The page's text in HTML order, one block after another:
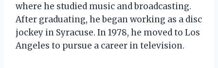
where he studied music and broadcasting.
After graduating, he began working as a disc
jockey in Syracuse. In 1978, he moved to Los
Angeles to pursue a career in television.